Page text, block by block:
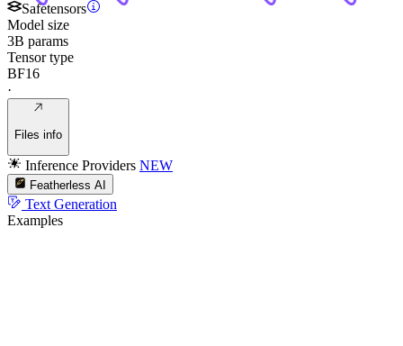
Safetensors
Model size
3B params
Tensor type
BF16
·
Files info
Inference Providers NEW
Featherless AI
Text Generation
Examples